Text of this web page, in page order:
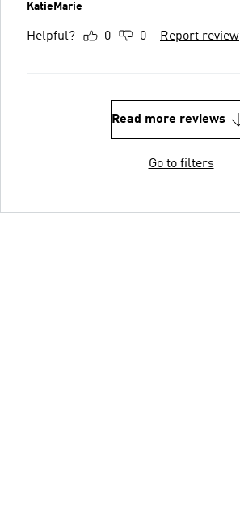
KatieMarie
Helpful? 0 0 Report review
Read more reviews
Go to filters